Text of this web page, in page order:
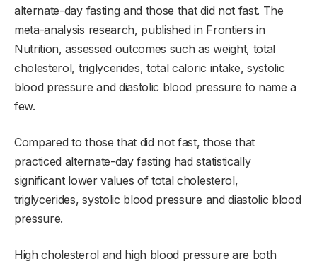
alternate-day fasting and those that did not fast. The
meta-analysis research, published in Frontiers in
Nutrition, assessed outcomes such as weight, total
cholesterol, triglycerides, total caloric intake, systolic
blood pressure and diastolic blood pressure to name a
few.
Compared to those that did not fast, those that
practiced alternate-day fasting had statistically
significant lower values of total cholesterol,
triglycerides, systolic blood pressure and diastolic blood
pressure.
High cholesterol and high blood pressure are both